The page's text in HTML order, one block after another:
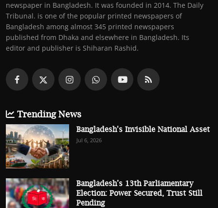
newspaper in Bangladesh. It was founded in 2014. The Daily
Tribunal. is one of the popular printed newspapers of
Bangladesh among almost 345 printed newspapers
published from Dhaka and elsewhere in Bangladesh. Its
editor and publisher is Shiharan Rashid.
Trending News
Bangladesh's Invisible National Asset
Jul 6, 2026
Bangladesh’s 13th Parliamentary
Election: Power Secured, Trust Still
Pending